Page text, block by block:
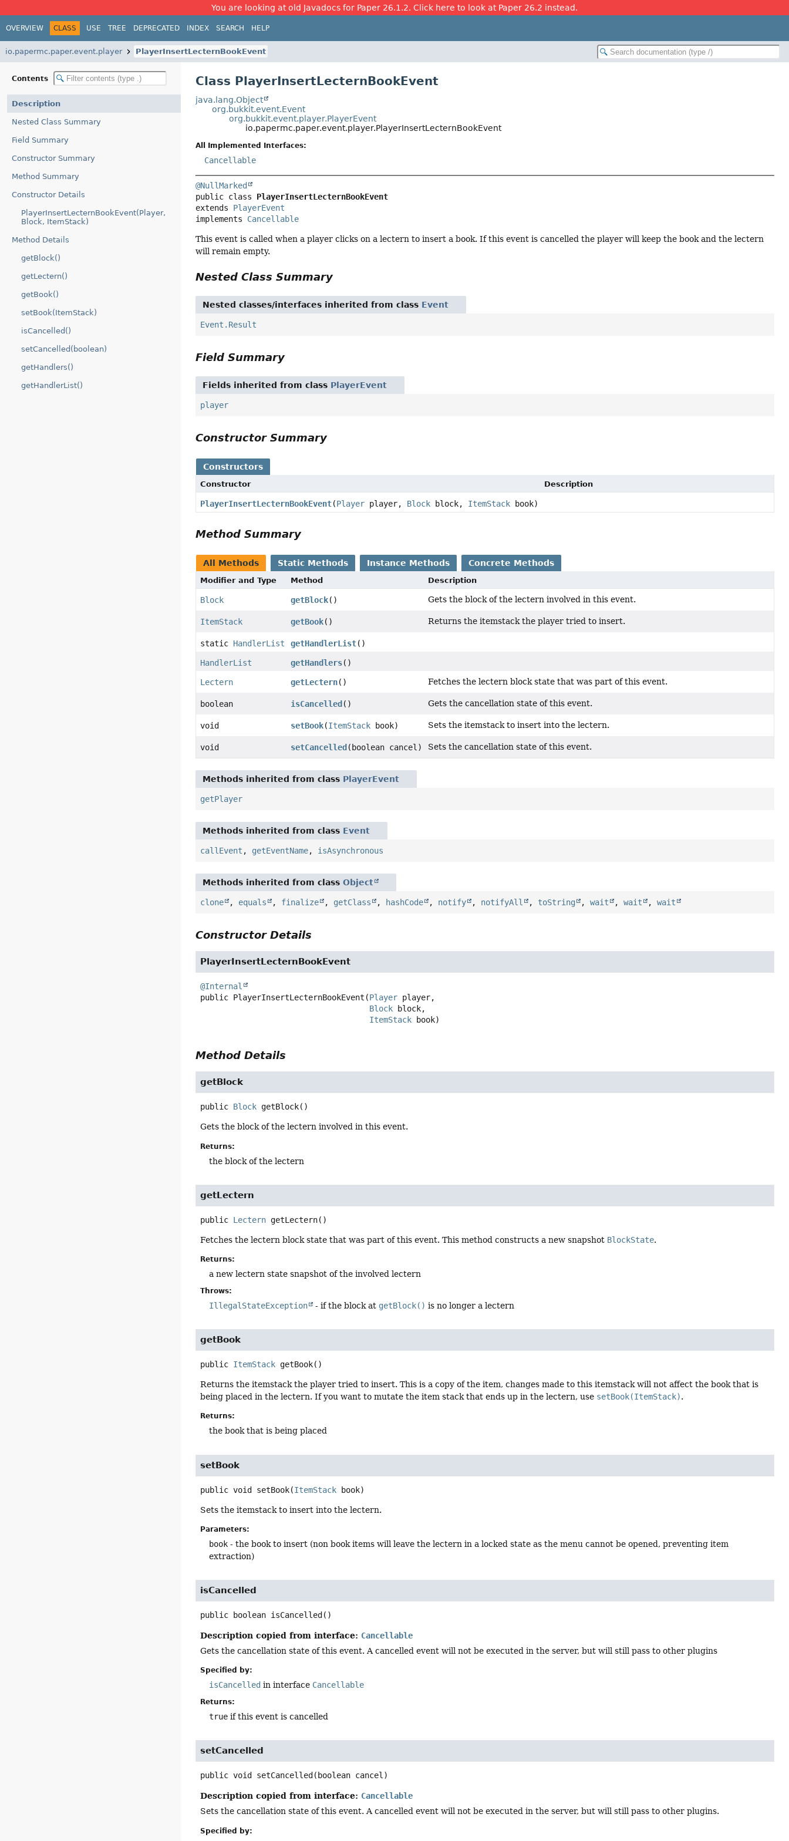
You are looking at old Javadocs for Paper 26.1.2. Click here to look at Paper 26.2 instead.
OVERVIEW CLASS USE TREE DEPRECATED INDEX SEARCH HELP
io.papermc.paper.event.player PlayerInsertLecternBookEvent
Contents
Description
Nested Class Summary
Field Summary
Constructor Summary
Method Summary
Constructor Details
PlayerInsertLecternBookEvent(Player,
Block, ItemStack)
Method Details
getBlock()
getLectern()
getBook()
setBook(ItemStack)
isCancelled()
setCancelled(boolean)
getHandlers()
getHandlerList()
Class PlayerInsertLecternBookEvent
java.lang.Object
org.bukkit.event.Event
org.bukkit.event.player.PlayerEvent
io.papermc.paper.event.player.PlayerInsertLecternBookEvent
All Implemented Interfaces:
Cancellable
@NullMarked
public class PlayerInsertLecternBookEvent
extends PlayerEvent
implements Cancellable
This event is called when a player clicks on a lectern to insert a book. If this event is cancelled the player will keep the book and the lectern
will remain empty.
Nested Class Summary
Nested classes/interfaces inherited from class Event
Event.Result
Field Summary
Fields inherited from class PlayerEvent
player
Constructor Summary
Constructors
Constructor Description
PlayerInsertLecternBookEvent(Player player, Block block, ItemStack book)
Method Summary
All Methods Static Methods Instance Methods Concrete Methods
Modifier and Type Method Description
Block getBlock() Gets the block of the lectern involved in this event.
ItemStack getBook() Returns the itemstack the player tried to insert.
static HandlerList getHandlerList()
HandlerList getHandlers()
Lectern getLectern() Fetches the lectern block state that was part of this event.
boolean isCancelled () Gets the cancellation state of this event.
void setBook(ItemStack book) Sets the itemstack to insert into the lectern.
void setCancelled (boolean cancel) Sets the cancellation state of this event.
Methods inherited from class PlayerEvent
getPlayer
Methods inherited from class Event
callEvent , getEventName, isAsynchronous
Methods inherited from classObject
clone , equals , finalize , getClass , hashCode , notify , notifyAll , toString ,wait ,wait ,wait
Constructor Details
PlayerInsertLecternBookEvent
@Internal
public PlayerInsertLecternBookEvent (Player player,
Block block,
ItemStack book)
Method Details
getBlock
public Block getBlock()
Gets the block of the lectern involved in this event.
Returns:
the block of the lectern
getLectern
public Lectern getLectern()
Fetches the lectern block state that was part of this event. This method constructs a new snapshot BlockState.
Returns:
a new lectern state snapshot of the involved lectern
Throws:
IllegalStateException - if the block at getBlock() is no longer a lectern
getBook
public ItemStack getBook()
Returns the itemstack the player tried to insert. This is a copy of the item, changes made to this itemstack will not affect the book that is
being placed in the lectern. If you want to mutate the item stack that ends up in the lectern, use setBook(ItemStack).
Returns:
the book that is being placed
setBook
public void setBook(ItemStack book)
Sets the itemstack to insert into the lectern.
Parameters:
book - the book to insert (non book items will leave the lectern in a locked state as the menu cannot be opened, preventing item
extraction)
isCancelled
public boolean isCancelled ()
Description copied from interface: Cancellable
Gets the cancellation state of this event. A cancelled event will not be executed in the server, but will still pass to other plugins
Specified by:
isCancelled in interface Cancellable
Returns:
true if this event is cancelled
setCancelled
public void setCancelled (boolean cancel)
Description copied from interface: Cancellable
Sets the cancellation state of this event. A cancelled event will not be executed in the server, but will still pass to other plugins.
Specified by: